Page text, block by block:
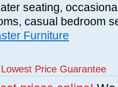
seating,
casual bedroom
Furniture
Price Guarantee